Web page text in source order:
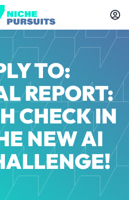
TO:
REPORT:
CHECK IN
NEW AI